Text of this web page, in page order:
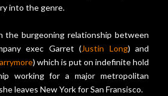
into the genre.
the burgeoning relationship between
exec Garret (Justin Long) and
) which is put on indefinite hold
working for a major metropolitan
leaves New York for San Fransisco.